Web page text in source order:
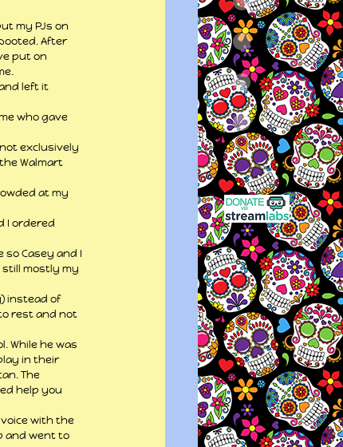
my PJs on
After
put on
left it
who gave
exclusively
Walmart
at my
I ordered
Casey and I
still mostly my
instead of
rest and not
While he was
in their
The
help you
with the
and went to